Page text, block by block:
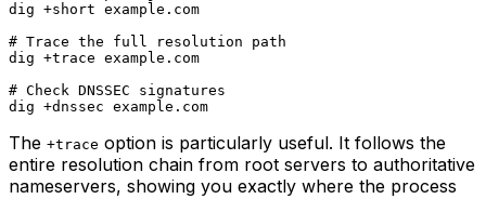
dig +short example.com
# Trace the full resolution path
dig +trace example.com
# Check DNSSEC signatures
The +trace option is particularly useful. It follows the
entire resolution chain from root servers to authoritative
nameservers, showing you exactly where the process